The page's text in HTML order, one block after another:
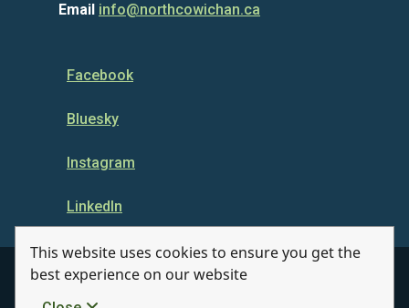
This website uses cookies to ensure you get the
best experience on our website
Email info@northcowichan.ca
Facebook
Bluesky
Instagram
LinkedIn
© Municipality of North Cowichan 2026